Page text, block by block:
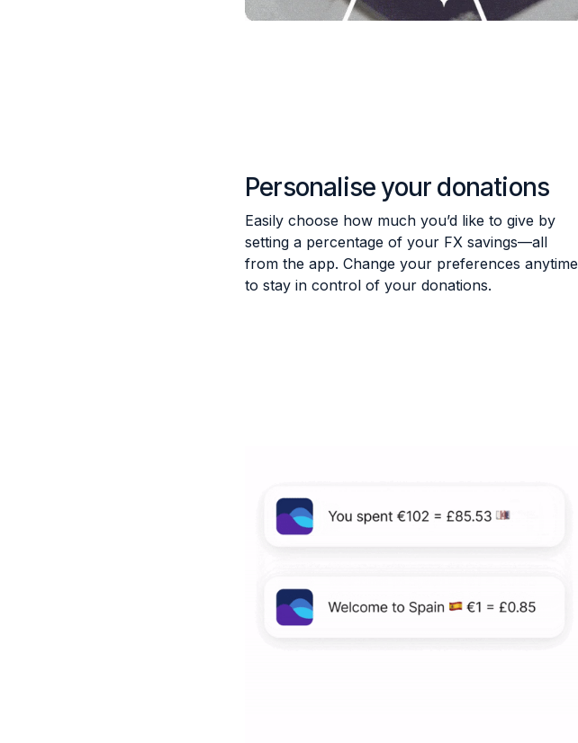
Personalise your donations
Easily choose how much you’d like to give by
setting a percentage of your FX savings—all
from the app. Change your preferences anytime
to stay in control of your donations.